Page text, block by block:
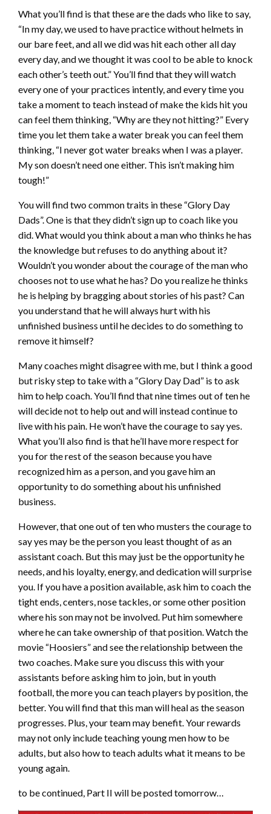
What you’ll find is that these are the dads who like to say,
“In my day, we used to have practice without helmets in
our bare feet, and all we did was hit each other all day
every day, and we thought it was cool to be able to knock
each other’s teeth out.” You’ll find that they will watch
every one of your practices intently, and every time you
take a moment to teach instead of make the kids hit you
can feel them thinking, “Why are they not hitting?” Every
time you let them take a water break you can feel them
thinking, “I never got water breaks when I was a player.
My son doesn’t need one either. This isn’t making him
tough!”
You will find two common traits in these “Glory Day
Dads”. One is that they didn’t sign up to coach like you
did. What would you think about a man who thinks he has
the knowledge but refuses to do anything about it?
Wouldn’t you wonder about the courage of the man who
chooses not to use what he has? Do you realize he thinks
he is helping by bragging about stories of his past? Can
you understand that he will always hurt with his
unfinished business until he decides to do something to
remove it himself?
Many coaches might disagree with me, but I think a good
but risky step to take with a “Glory Day Dad” is to ask
him to help coach. You’ll find that nine times out of ten he
will decide not to help out and will instead continue to
live with his pain. He won’t have the courage to say yes.
What you’ll also find is that he’ll have more respect for
you for the rest of the season because you have
recognized him as a person, and you gave him an
opportunity to do something about his unfinished
business.
However, that one out of ten who musters the courage to
say yes may be the person you least thought of as an
assistant coach. But this may just be the opportunity he
needs, and his loyalty, energy, and dedication will surprise
you. If you have a position available, ask him to coach the
tight ends, centers, nose tackles, or some other position
where his son may not be involved. Put him somewhere
where he can take ownership of that position. Watch the
movie “Hoosiers” and see the relationship between the
two coaches. Make sure you discuss this with your
assistants before asking him to join, but in youth
football, the more you can teach players by position, the
better. You will find that this man will heal as the season
progresses. Plus, your team may benefit. Your rewards
may not only include teaching young men how to be
adults, but also how to teach adults what it means to be
young again.
to be continued, Part II will be posted tomorrow…